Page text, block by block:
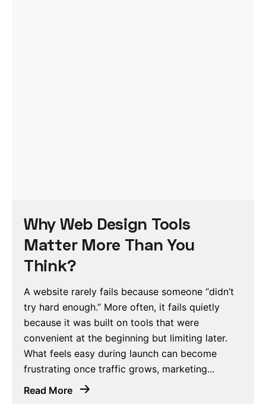
Why Web Design Tools
Matter More Than You
Think?
A website rarely fails because someone “didn’t
try hard enough.” More often, it fails quietly
because it was built on tools that were
convenient at the beginning but limiting later.
What feels easy during launch can become
frustrating once traffic grows, marketing...
Read More